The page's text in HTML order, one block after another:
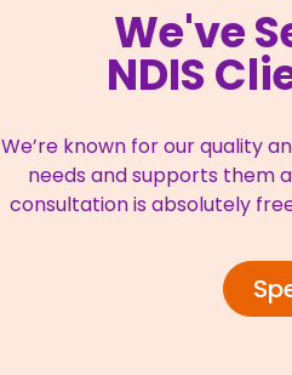
We've
NDIS
We’re known for our quality
needs and supports them
consultation is absolutely